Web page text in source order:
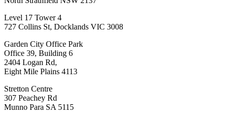
Level 17 Tower 4
727 Collins St, Docklands VIC 3008
Garden City Office Park
Office 39, Building 6
2404 Logan Rd,
Eight Mile Plains 4113
Stretton Centre
307 Peachey Rd
Munno Para SA 5115